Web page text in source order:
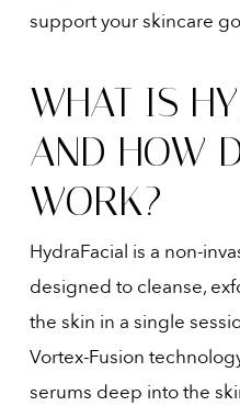
support your skincare
WHAT IS
AND HOW
WORK?
HydraFacial is a non-
designed to cleanse,
the skin in a single
Vortex-Fusion
serums deep into the